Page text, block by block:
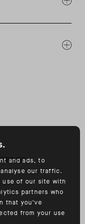
and ads, to
our traffic.
use of our site with
partners who
that you’ve
from your use